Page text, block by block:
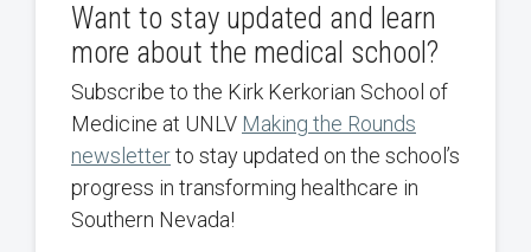
Want to stay updated and learn
more about the medical school?
Subscribe to the Kirk Kerkorian School of
Medicine at UNLV Making the Rounds
newsletterto stay updated on the school’s
progress in transforming healthcare in
Southern Nevada!